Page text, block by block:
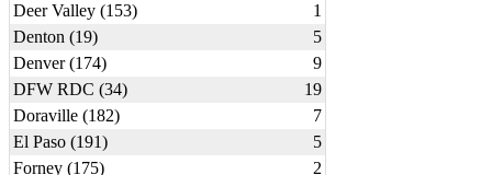
Deer Valley (153)
1
Denton (19)
5
Denver (174)
9
DFW RDC (34)
19
Doraville (182)
7
El Paso (191)
5
Forney (175)
2